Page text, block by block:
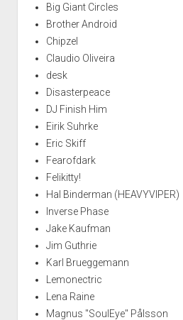
Big Giant Circles
Brother Android
Chipzel
Claudio Oliveira
desk
Disasterpeace
DJ Finish Him
Eirik Suhrke
Eric Skiff
Fearofdark
Felikitty!
Hal Binderman (HEAVYVIPER)
Inverse Phase
Jake Kaufman
Jim Guthrie
Karl Brueggemann
Lemonectric
Lena Raine
Magnus "SoulEye" Pålsson